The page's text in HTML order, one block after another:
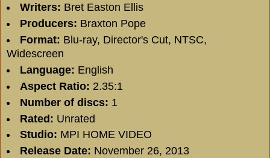
Writers: Bret Easton Ellis
Producers: Braxton Pope
Format: Blu-ray, Director's Cut, NTSC,
Widescreen
Language: English
Aspect Ratio: 2.35:1
Number of discs: 1
Rated: Unrated
Studio: MPI HOME VIDEO
Release Date: November 26, 2013